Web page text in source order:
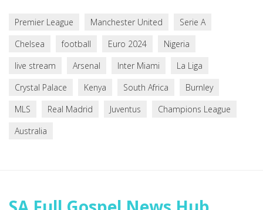
Premier League Manchester United
Serie A
Chelsea
football Euro 2024
Nigeria
live stream
Arsenal Inter Miami
La Liga
Crystal Palace
Kenya South Africa
Burnley
MLS
Real Madrid Juventus
Champions League
Australia